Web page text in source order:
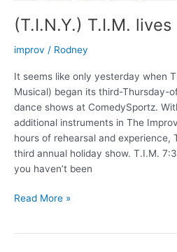
(T.I.N.Y.) T.I.M. lives
improv / Rodney
It seems like only yesterday when
Musical) began its third-Thursday-
dance shows at ComedySportz.
additional instruments in The
hours of rehearsal and experience,
third annual holiday show. T.I.M.
you haven’t been
(T.I.N.Y.)
Read More »